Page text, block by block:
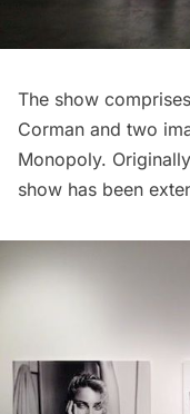
The show
Corman and two
Monopoly.
show has been